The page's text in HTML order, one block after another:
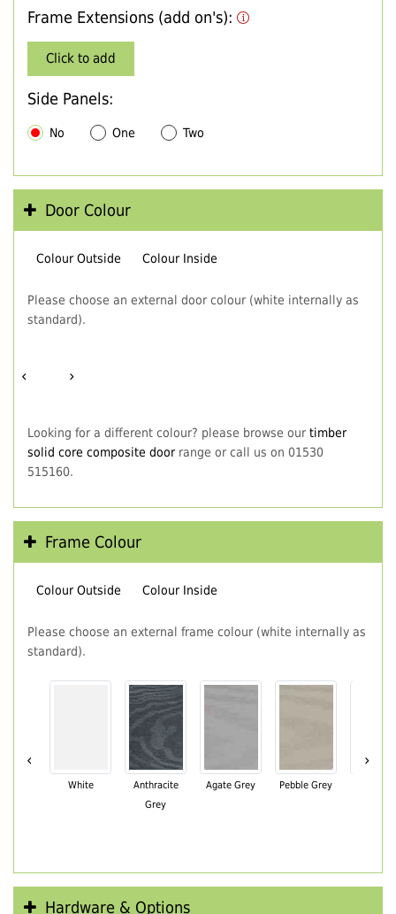
Frame Extensions (add on's):
Click to add
Side Panels:
No One Two
Door Colour
Colour Outside Colour Inside
Please choose an external door colour (white internally as
standard).
‹ ›
Looking for a different colour? please browse our timber
solid core composite doorrange or call us on 01530
515160.
Frame Colour
Colour Outside Colour Inside
Please choose an external frame colour (white internally as
standard).
‹
White
Anthracite
Grey
Agate Grey Pebble Grey
›
Hardware & Options